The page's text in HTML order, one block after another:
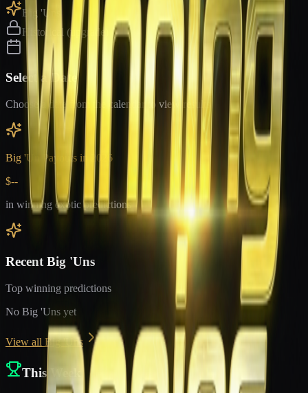
Big 'Uns
Historical (upgrade)
Select a Date
Choose a date from the calendar to view results
Big 'Un Payouts in
2026
$--
in winning exotic predictions
Recent Big 'Uns
Top winning predictions
No Big 'Uns yet
View all Big 'Uns
This Week